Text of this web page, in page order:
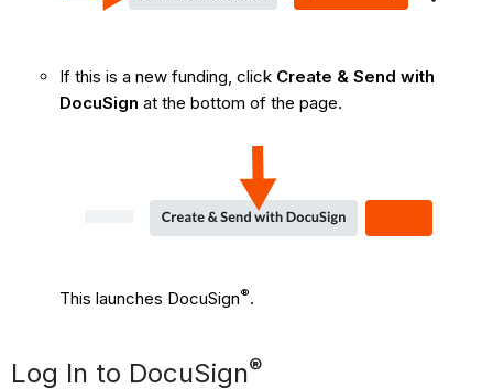
If this is a new funding, click Create & Send with
DocuSign at the bottom of the page.
This launches DocuSign®.
Log In to DocuSign®